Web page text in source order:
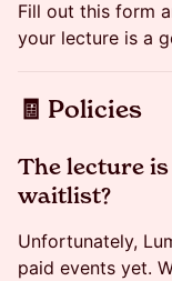
Fill out this form
your lecture is a
​🧾 Policies
​​The lecture
waitlist?
Unfortunately,
paid events yet.